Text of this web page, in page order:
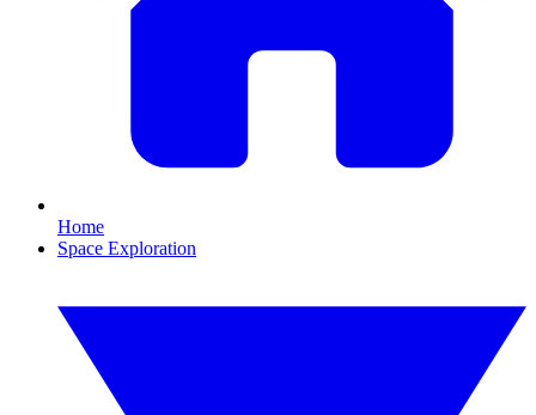
Home
Space Exploration